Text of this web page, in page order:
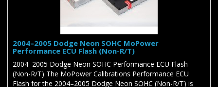
2004–2005 Dodge Neon SOHC MoPower
Performance ECU Flash (Non-R/T)
2004–2005 Dodge Neon SOHC Performance ECU Flash
(Non-R/T) The MoPower Calibrations Performance ECU
Flash for the 2004–2005 Dodge Neon SOHC (Non-R/T) is